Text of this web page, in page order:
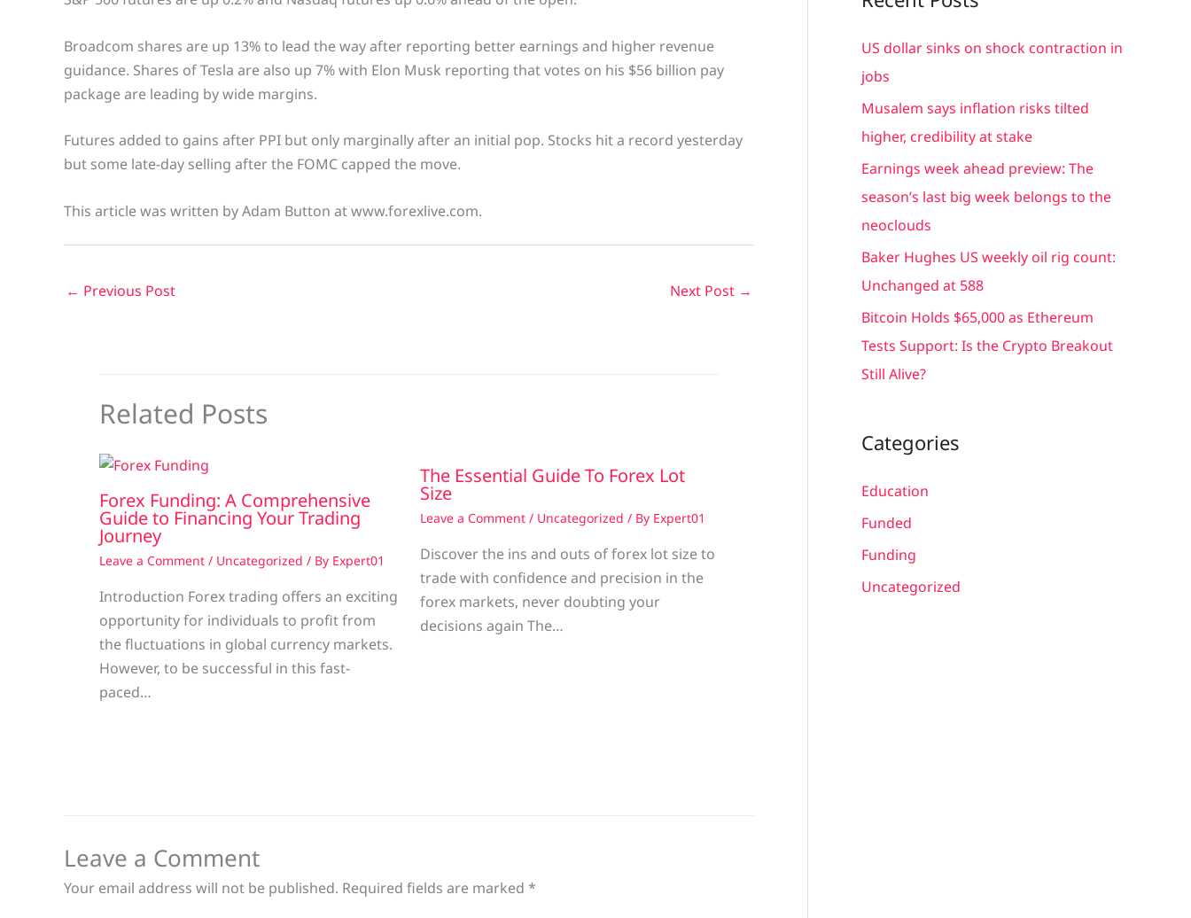
Broadcom shares are up 13% to lead the way after reporting better earnings and higher revenue
guidance. Shares of Tesla are also up 7% with Elon Musk reporting that votes on his $56 billion pay
package are leading by wide margins.
Futures added to gains after PPI but only marginally after an initial pop. Stocks hit a record yesterday
but some late-day selling after the FOMC capped the move.
This article was written by Adam Button at www.forexlive.com.
← Previous Post Next Post →
Related Posts
Forex Funding: A Comprehensive
Guide to Financing Your Trading
Journey
Leave a Comment / Uncategorized / By Expert01
Introduction Forex trading offers an exciting
opportunity for individuals to profit from
the fluctuations in global currency markets.
However, to be successful in this fast-
paced…
The Essential Guide To Forex Lot
Size
Leave a Comment / Uncategorized / By Expert01
Discover the ins and outs of forex lot size to
trade with confidence and precision in the
forex markets, never doubting your
decisions again The…
Leave a Comment
Your email address will not be published. Required fields are marked *
r
c
h
:
US dollar sinks on shock contraction in
jobs
Musalem says inflation risks tilted
higher, credibility at stake
Earnings week ahead preview: The
season’s last big week belongs to the
neoclouds
Baker Hughes US weekly oil rig count:
Unchanged at 588
Bitcoin Holds $65,000 as Ethereum
Tests Support: Is the Crypto Breakout
Still Alive?
Categories
Education
Funded
Funding
Uncategorized